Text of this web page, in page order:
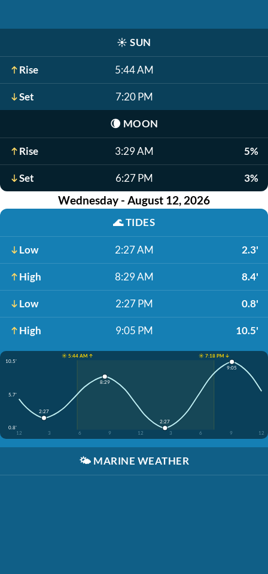
☀️ SUN
Rise 5:44 AM
Set 7:20 PM
🌘 MOON
Rise 3:29 AM 5%
Set 6:27 PM 3%
Wednesday - August 12, 2026
🌊TIDES
Low 2:27 AM 2.3'
High 8:29 AM 8.4'
Low 2:27 PM 0.8'
High 9:05 PM 10.5'
☀️ 5:44 AM ↑
☀️ 7:18 PM ↓
10.5'
5.7'
0.8'
12
3 6 9 12 3 6 9 12
2:27
8:29
2:27
9:05
🌤️ MARINE WEATHER